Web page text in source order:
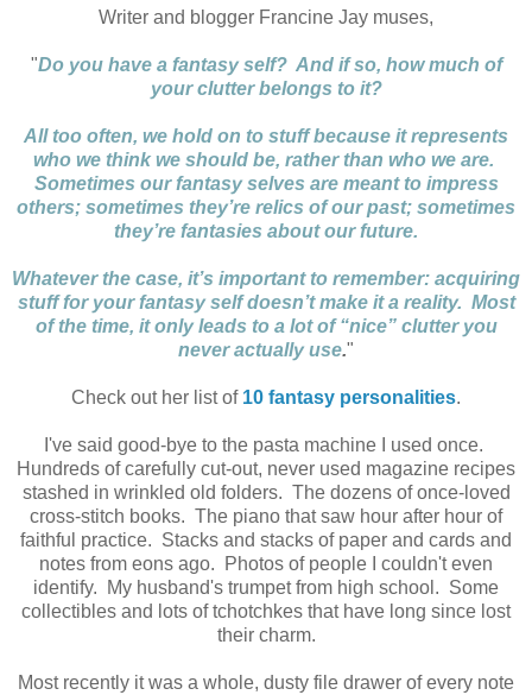
Writer and blogger Francine Jay muses,
"Do you have a fantasy self? And if so, how much of
your clutter belongs to it?
All too often, we hold on to stuff because it represents
who we think we should be, rather than who we are.
Sometimes our fantasy selves are meant to impress
others; sometimes they’re relics of our past; sometimes
they’re fantasies about our future.
Whatever the case, it’s important to remember: acquiring
stuff for your fantasy self doesn’t make it a reality. Most
of the time, it only leads to a lot of “nice” clutter you
never actually use."
Check out her list of 10 fantasy personalities.
I've said good-bye to the pasta machine I used once.
Hundreds of carefully cut-out, never used magazine recipes
stashed in wrinkled old folders. The dozens of once-loved
cross-stitch books. The piano that saw hour after hour of
faithful practice. Stacks and stacks of paper and cards and
notes from eons ago. Photos of people I couldn't even
identify. My husband's trumpet from high school. Some
collectibles and lots of tchotchkes that have long since lost
their charm.
Most recently it was a whole, dusty file drawer of every note